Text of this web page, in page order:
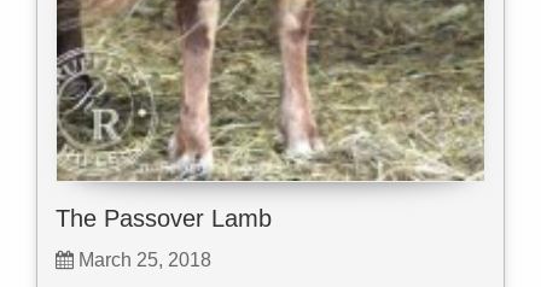
The Passover Lamb
March 25, 2018